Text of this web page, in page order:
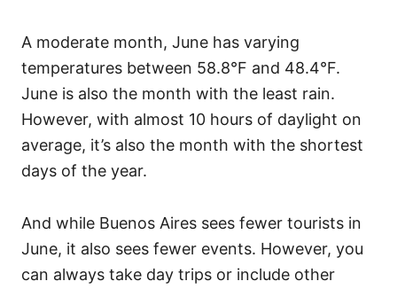
A moderate month, June has varying
temperatures between 58.8°F and 48.4°F.
June is also the month with the least rain.
However, with almost 10 hours of daylight on
average, it’s also the month with the shortest
days of the year.
And while Buenos Aires sees fewer tourists in
June, it also sees fewer events. However, you
can always take day trips or include other